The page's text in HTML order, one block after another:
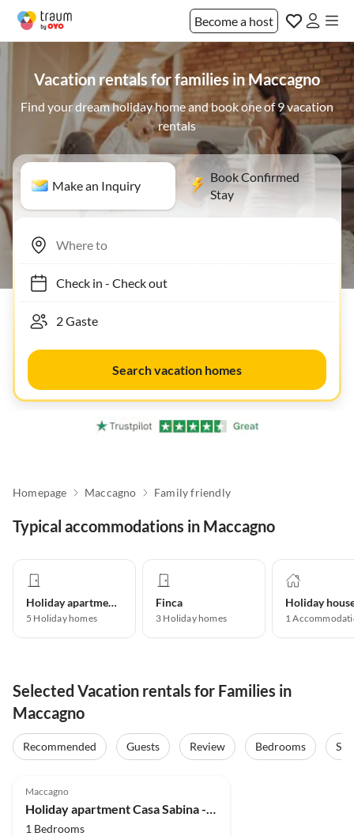
Become a host
Vacation rentals for families in Maccagno
Find your dream holiday home and book one of 9 vacation
rentals
Make an Inquiry
Book Confirmed
Stay
Check in- Check out
Search vacation homes
Homepage Maccagno Family friendly
Typical accommodations in Maccagno
Holiday apartment
5 Holiday homes
Finca
3 Holiday homes
Holiday
1
Selected Vacation rentals for Families in
Maccagno
Recommended Guests Review Bedrooms
Maccagno
1 Bedrooms